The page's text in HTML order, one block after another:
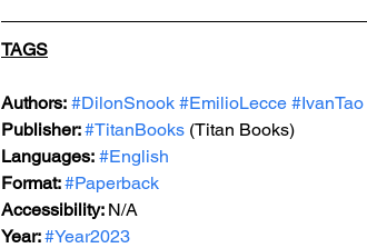
TAGS
Authors: #DilonSnook #EmilioLecce #IvanTao
Publisher: #TitanBooks (Titan Books)
Languages: #English
Format: #Paperback
Accessibility: N/A
Year: #Year2023